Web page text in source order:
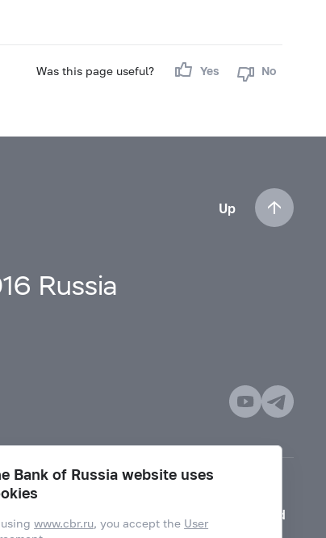
Was this page useful? Yes No
Up
Russia
Mode for visually impaired
Bank of Russia website uses
usingwww.cbr.ru, you accept the User